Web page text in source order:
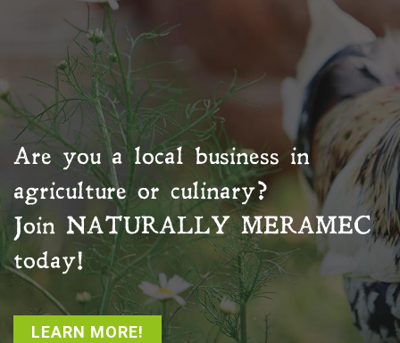
Are you a local business in
agriculture or culinary?
Join NATURALLY MERAMEC
today!
LEARN MORE!